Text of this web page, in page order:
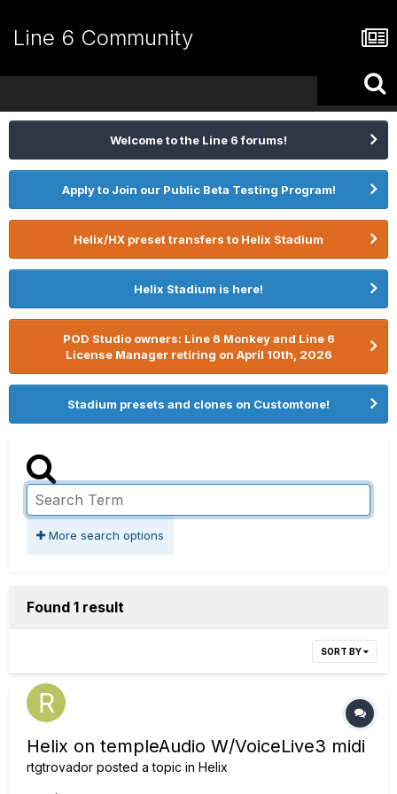
Line 6 Community
Welcome to the Line 6 forums!
Apply to Join our Public Beta Testing Program!
Helix/HX preset transfers to Helix Stadium
Helix Stadium is here!
POD Studio owners: Line 6 Monkey and Line 6
License Manager retiring on April 10th, 2026
Stadium presets and clones on Customtone!
More search options
Found 1 result
SORT BY
Helix on templeAudio W/VoiceLive3 midi
rtgtrovador posted a topic in Helix